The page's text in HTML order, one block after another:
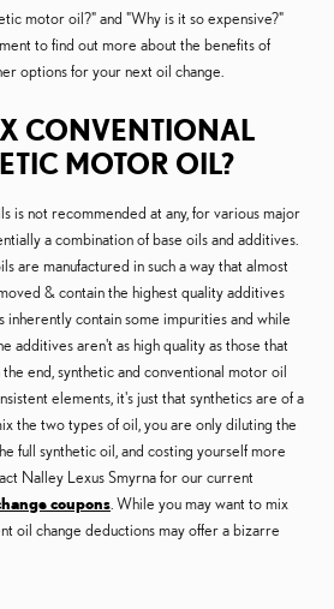
motor oil?" and "Why is it so expensive?"
to find out more about the benefits of
options for your next oil change.
CONVENTIONAL
MOTOR OIL?
is not recommended at any, for various major
a combination of base oils and additives.
are manufactured in such a way that almost
& contain the highest quality additives
inherently contain some impurities and while
additives aren't as high quality as those that
end, synthetic and conventional motor oil
elements, it's just that synthetics are of a
the two types of oil, you are only diluting the
full synthetic oil, and costing yourself more
Nalley Lexus Smyrna for our current
coupons . While you may want to mix
oil change deductions may offer a bizarre